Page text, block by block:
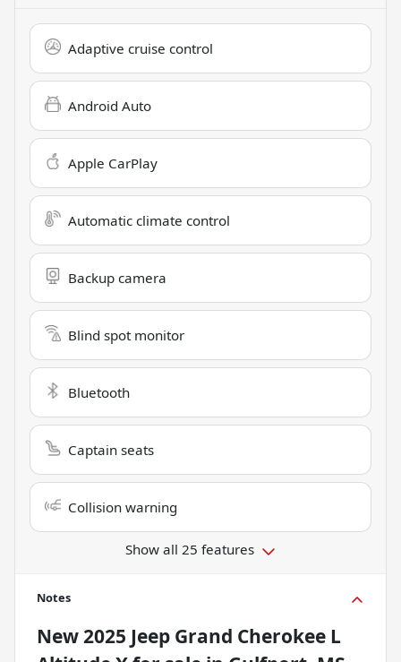
Adaptive cruise control
Android Auto
Apple CarPlay
Automatic climate control
Backup camera
Blind spot monitor
Bluetooth
Captain seats
Collision warning
Show all 25 features
Notes
New2025 Jeep Grand Cherokee L